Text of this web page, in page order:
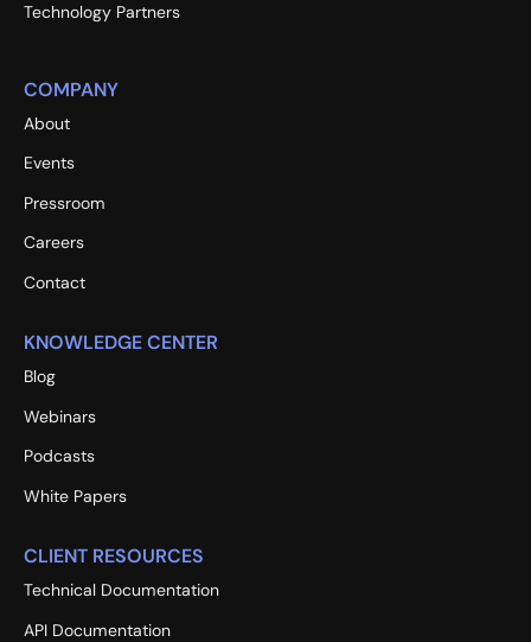
Technology Partners
COMPANY
About
Events
Pressroom
Careers
Contact
KNOWLEDGE CENTER
Blog
Webinars
Podcasts
White Papers
CLIENT RESOURCES
Technical Documentation
API Documentation